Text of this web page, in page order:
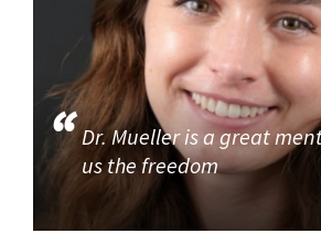
Dr. Mueller is a great
us the freedom